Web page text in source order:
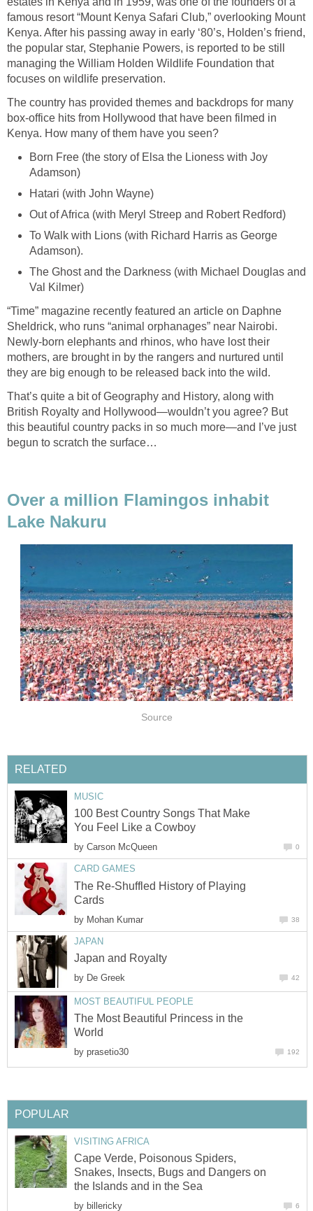
famous resort “Mount Kenya Safari Club,” overlooking Mount
Kenya. After his passing away in early ‘80’s, Holden’s friend,
the popular star, Stephanie Powers, is reported to be still
managing the William Holden Wildlife Foundation that
focuses on wildlife preservation.
The country has provided themes and backdrops for many
box-office hits from Hollywood that have been filmed in
Kenya. How many of them have you seen?
Born Free (the story of Elsa the Lioness with Joy
Adamson)
Hatari (with John Wayne)
Out of Africa (with Meryl Streep and Robert Redford)
To Walk with Lions (with Richard Harris as George
Adamson).
The Ghost and the Darkness (with Michael Douglas and
Val Kilmer)
“Time” magazine recently featured an article on Daphne
Sheldrick, who runs “animal orphanages” near Nairobi.
Newly-born elephants and rhinos, who have lost their
mothers, are brought in by the rangers and nurtured until
they are big enough to be released back into the wild.
That’s quite a bit of Geography and History, along with
British Royalty and Hollywood—wouldn’t you agree? But
this beautiful country packs in so much more—and I’ve just
begun to scratch the surface…
Over a million Flamingos inhabit
Lake Nakuru
Source
RELATED
MUSIC
100 Best Country Songs That Make
You Feel Like a Cowboy
by Carson McQueen 0
CARD GAMES
The Re-Shuffled History of Playing
Cards
by Mohan Kumar 38
JAPAN
Japan and Royalty
by De Greek 42
MOST BEAUTIFUL PEOPLE
The Most Beautiful Princess in the
World
by prasetio30 192
POPULAR
VISITING AFRICA
Cape Verde, Poisonous Spiders,
Snakes, Insects, Bugs and Dangers on
the Islands and in the Sea
by billericky 6